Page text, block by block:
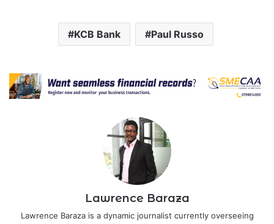
KCB Bank Paul Russo
Lawrence Baraza
Lawrence Baraza is a dynamic journalist currently overseeing